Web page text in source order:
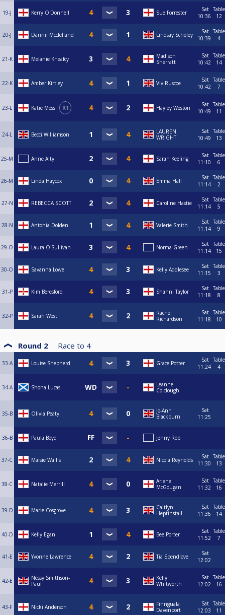
19-J Kerry O'Donnell Sue Forrester
Sat
10:36
Table
12
20-J Dannii Mcclelland Lindsay Scholey
Sat
10:39
Table
4
21-K Melanie Kneafcy
Madison
Sherratt
Sat
10:42
Table
14
22-K Amber Kirtley Viv Ruscoe
Sat
10:42
Table
7
23-L Katie Moss R1 Hayley Weston
Sat
10:49
Table
11
24-L Becci Williamson
LAUREN
WRIGHT
Sat
10:49
Table
13
25-M Anne Alty Sarah Keeling
Sat
11:10
Table
6
26-M Linda Haycox Emma Hall
Sat
11:14
Table
2
27-N REBECCA SCOTT Caroline Hastie
Sat
11:14
Table
5
28-N Antonia Dolden Valerie Smith
Sat
11:14
Table
9
29-O Laura O'Sullivan Norma Green
Sat
11:14
Table
15
30-O Savanna Lowe Kelly Addlesee
Sat
11:15
Table
3
31-P Kim Beresford Shanni Taylor
Sat
11:18
Table
8
32-P Sarah West
Rachel
Richardson
Sat
11:18
Table
10
Round 2 Race to 4
33-A Louise Shepherd Grace Potter
Sat
11:24
Table
4
34-A Shona Lucas
Leanne
Colclough
35-B Olivia Peaty
Jo-Ann
Blackburn
Sat
11:25
36-B Paula Boyd Jenny Rob
37-C Maisie Wallis Nicola Reynolds
Sat
11:30
Table
13
38-C Natalie Merrill
Arlene
McGougan
Sat
11:32
Table
16
39-D Marie Cosgrove
Caitlyn
Heptinstall
Sat
11:36
Table
14
40-D Kelly Egan Bee Porter
Sat
11:52
Table
7
41-E Yvonne Lawrence Tia Spendlove
Sat
12:02
42-E
Nessy Smithson-
Paul
Kelly
Whitworth
Sat
12:02
Table
16
43-F Nicki Anderson
Finnguala
Davenport
Sat
12:03
Table
11